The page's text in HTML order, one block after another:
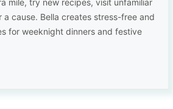
mile, try new recipes, visit unfamiliar
cause. Bella creates stress-free and
for weeknight dinners and festive